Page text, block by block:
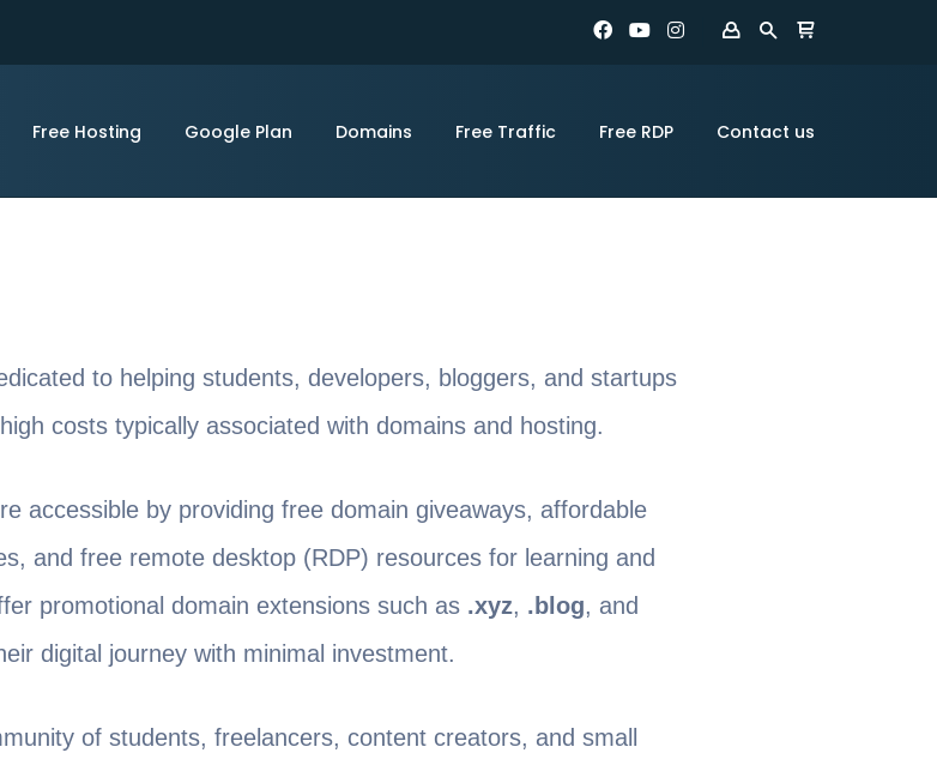
Free Hosting Google Plan Domains Free Traffic Free RDP Contact us
to helping students, developers, bloggers, and startups
costs typically associated with domains and hosting.
accessible by providing free domain giveaways, affordable
and free remote desktop (RDP) resources for learning and
promotional domain extensions such as .xyz, .blog, and
digital journey with minimal investment.
of students, freelancers, content creators, and small